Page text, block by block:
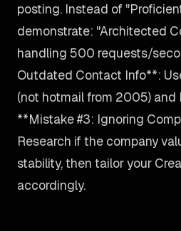
posting. Instead of
demonstrate: "Architected
handling 500 requests/
Outdated Contact Info**:
(not hotmail from 2005) and
**Mistake #3: Ignoring
Research if the company
stability, then tailor your
accordingly.